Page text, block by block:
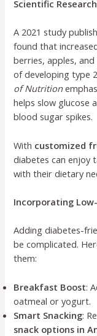
Scientific
A 2021 study
found that
berries, apples,
of developing type
of Nutrition
helps slow glucose
blood sugar spikes.
With customized
diabetes can enjoy
with their dietary
Incorporating
Adding diabetes-
be complicated.
them:
Breakfast Boost:
oatmeal or yogurt.
Smart Snacking:
snack options in